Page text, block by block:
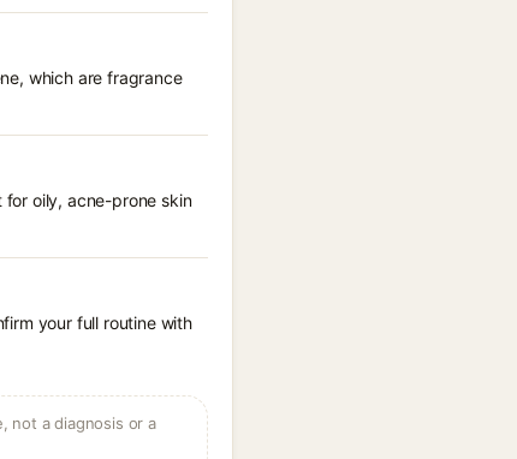
which are fragrance
oily, acne-prone skin
your full routine with
not a diagnosis or a